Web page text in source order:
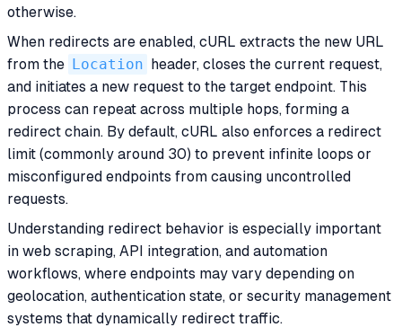
otherwise.
When redirects are enabled, cURL extracts the new URL
from the Location
header, closes the current request,
and initiates a new request to the target endpoint. This
process can repeat across multiple hops, forming a
redirect chain. By default, cURL also enforces a redirect
limit (commonly around 30) to prevent infinite loops or
misconfigured endpoints from causing uncontrolled
requests.
Understanding redirect behavior is especially important
in web scraping, API integration, and automation
workflows, where endpoints may vary depending on
geolocation, authentication state, or security management
systems that dynamically redirect traffic.